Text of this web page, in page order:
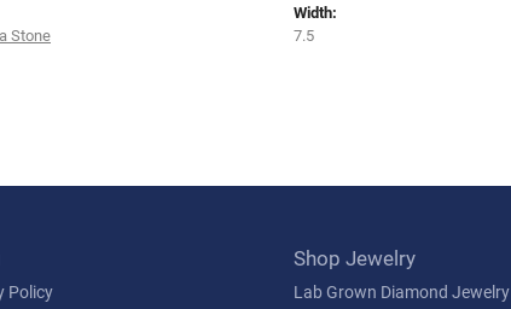
Stone
Width:
7.5
Policy
Shop Jewelry
Lab Grown Diamond Jewelry